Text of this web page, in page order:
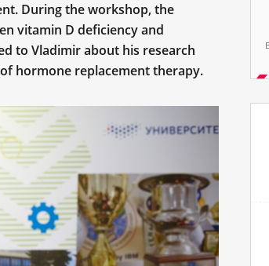
During the workshop, the
vitamin D deficiency and
to Vladimir about his research
hormone replacement therapy.